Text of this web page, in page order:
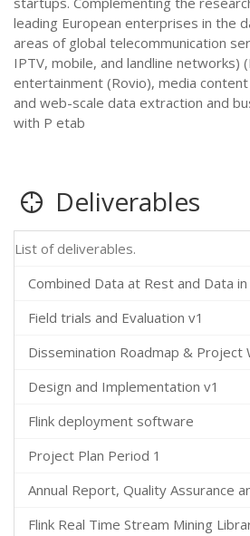
leading European enterprises in the
areas of global telecommunication
IPTV, mobile, and landline networks)
entertainment (Rovio), media
and web-scale data extraction and
with P etab
Deliverables
List of deliverables.
Combined Data at Rest and Data
Field trials and Evaluation v1
Dissemination Roadmap & Project
Design and Implementation v1
Flink deployment software
Project Plan Period 1
Annual Report, Quality Assurance
Flink Real Time Stream Mining